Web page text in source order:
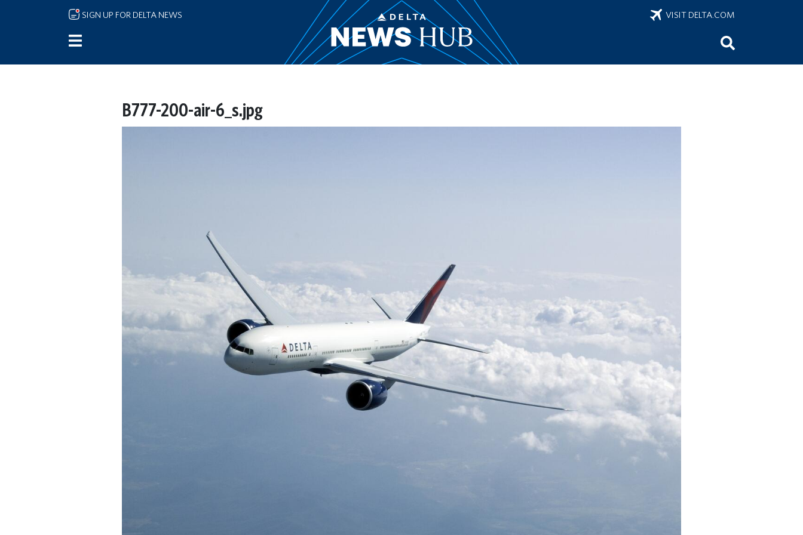
Skip to main content
SIGN UP FOR DELTA NEWS VISIT DELTA.COM
B777-200-air-6_s.jpg